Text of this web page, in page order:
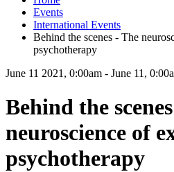
Events
International Events
Behind the scenes - The
psychotherapy
June 11 2021, 0:00am - June 11,
Behind the
neuroscience of
psychotherapy